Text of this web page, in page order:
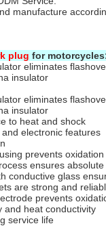
manufacture
plug for
eliminates
insulator
eliminates
insulator
to heat and shock
electronic features
prevents
ensures
conductive glass
are strong and
prevents
and heat conductivity
service life